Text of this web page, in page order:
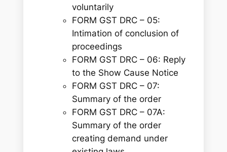
voluntarily
FORM GST DRC – 05:
Intimation of conclusion of
proceedings
FORM GST DRC – 06: Reply
to the Show Cause Notice
FORM GST DRC – 07:
Summary of the order
FORM GST DRC – 07A:
Summary of the order
creating demand under